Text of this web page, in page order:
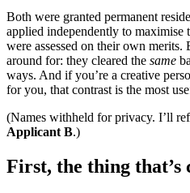
Both were granted permanent
applied independently to maximise
were assessed on their own
around for: they cleared the same
ways. And if you’re a creative
for you, that contrast is the most
(Names withheld for privacy. I’ll
Applicant B.)
First, the thing that’s